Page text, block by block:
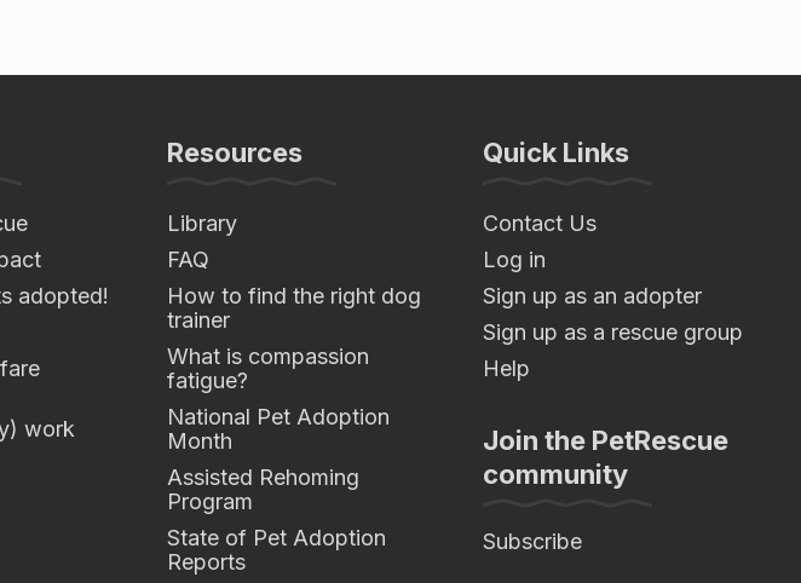
adopted!
work
Resources
Library
FAQ
How to find the right dog
trainer
What is compassion
fatigue?
National Pet Adoption
Month
Assisted Rehoming
Program
State of Pet Adoption
Reports
Quick Links
Contact Us
Log in
Sign up as an adopter
Sign up as a rescue group
Help
Join the PetRescue
community
Subscribe